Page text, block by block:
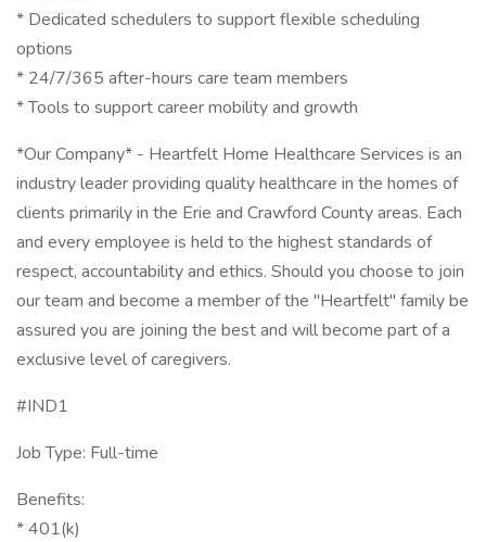
* Dedicated schedulers to support flexible scheduling
options
* 24/7/365 after-hours care team members
* Tools to support career mobility and growth
*Our Company* - Heartfelt Home Healthcare Services is an
industry leader providing quality healthcare in the homes of
clients primarily in the Erie and Crawford County areas. Each
and every employee is held to the highest standards of
respect, accountability and ethics. Should you choose to join
our team and become a member of the "Heartfelt" family be
assured you are joining the best and will become part of a
exclusive level of caregivers.
#IND1
Job Type: Full-time
Benefits:
* 401(k)